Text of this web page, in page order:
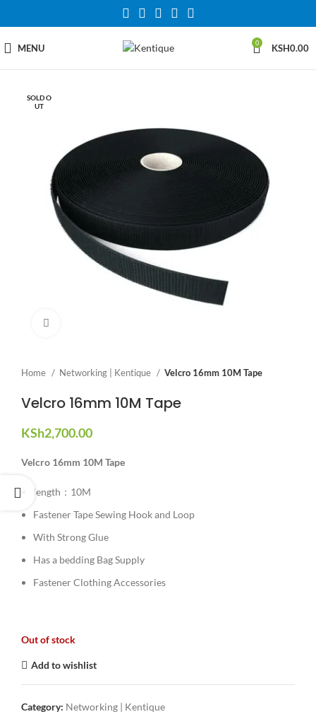
MENU 0 KSH0.00
SOLD O
UT
Home Networking | Kentique Velcro 16mm 10M Tape
Velcro 16mm 10M Tape
KSh2,700.00
Velcro 16mm 10M Tape
length：10M
Fastener Tape Sewing Hook and Loop
With Strong Glue
Has a bedding Bag Supply
Fastener Clothing Accessories
Out of stock
Add to wishlist
Category: Networking | Kentique